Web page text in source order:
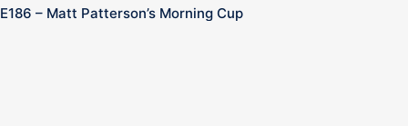
E186 – Matt Patterson’s Morning Cup